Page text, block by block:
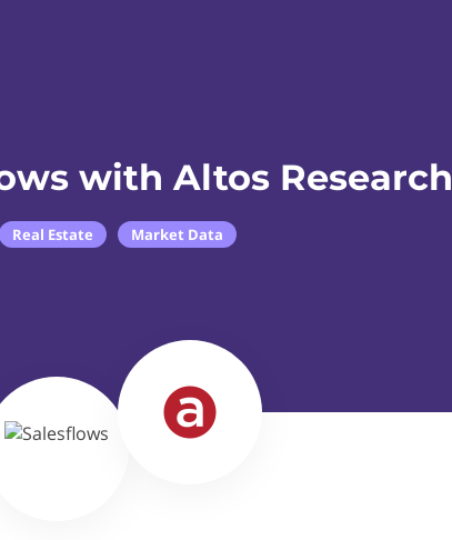
with Altos Research
Real Estate Market Data